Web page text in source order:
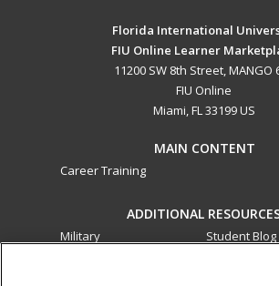
Florida International
FIU Online Learner
11200 SW 8th Street, MANGO
FIU Online
Miami, FL 33199 US
MAIN CONTENT
Career Training
ADDITIONAL
Military
Student Blog